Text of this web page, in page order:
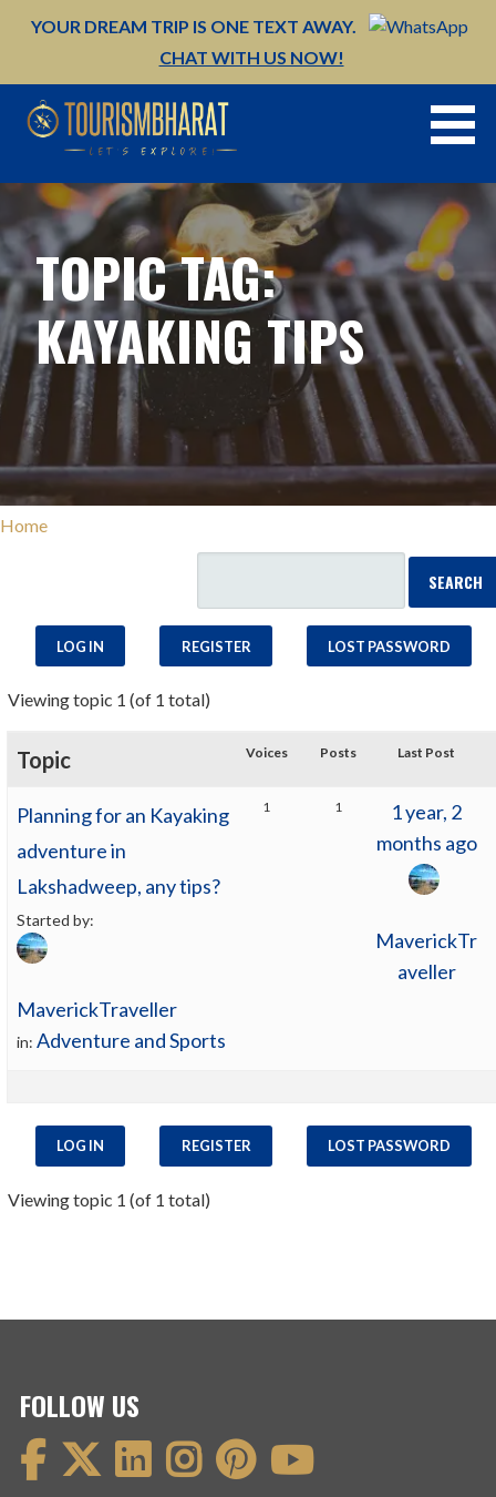
YOUR DREAM TRIP IS ONE TEXT AWAY.
CHAT WITH US NOW!
TOPIC TAG:
KAYAKING TIPS
Home
LOG IN REGISTER LOST PASSWORD
Viewing topic 1 (of 1 total)
Topic Voices Posts Last Post
Planning for an Kayaking
adventure in
Lakshadweep, any tips?
Started by:
MaverickTraveller
in:Adventure and Sports
1 1
1 year, 2
months ago
MaverickTr
aveller
LOG IN REGISTER LOST PASSWORD
Viewing topic 1 (of 1 total)
FOLLOW US